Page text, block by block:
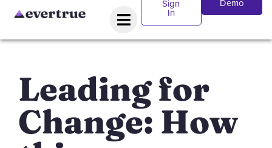
Sign
In
Demo
Leading for
Change: How